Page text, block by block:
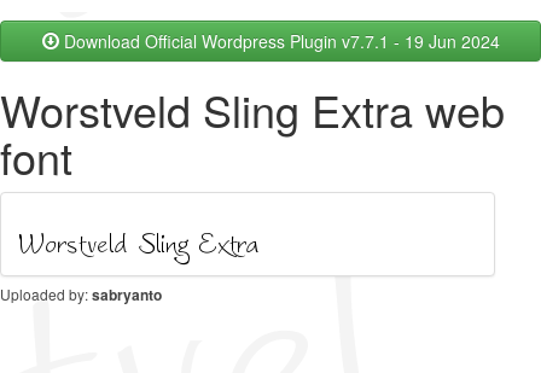
Download Official Wordpress Plugin v7.7.1 - 19 Jun 2024
Worstveld Sling Extra web
font
Uploaded by:sabryanto